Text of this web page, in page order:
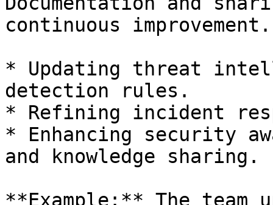
continuous improvement.
* Updating threat
detection rules.
* Refining incident
* Enhancing security
and knowledge sharing.
**Example:** The team